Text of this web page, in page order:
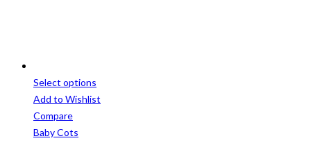
Select options
This
product
has
Add to Wishlist
Compare
Baby Cots